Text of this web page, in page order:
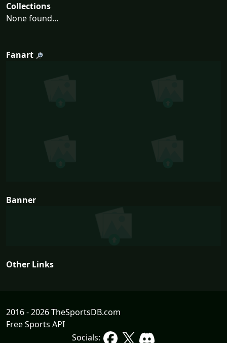
Collections
None found...
Fanart
Banner
Other Links
2016 - 2026 TheSportsDB.com
Free Sports API
Socials: